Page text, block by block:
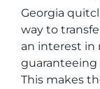
Georgia
way to
an interest in
guaranteeing
This makes